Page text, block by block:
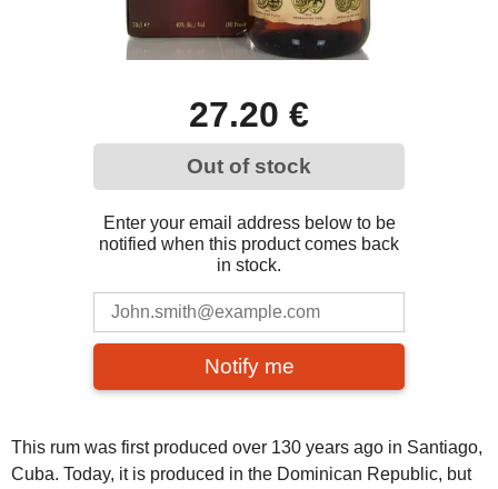
27.20 €
Out of stock
Enter your email address below to be
notified when this product comes back
in stock.
Notify me
This rum was first produced over 130 years ago in Santiago,
Cuba. Today, it is produced in the Dominican Republic, but